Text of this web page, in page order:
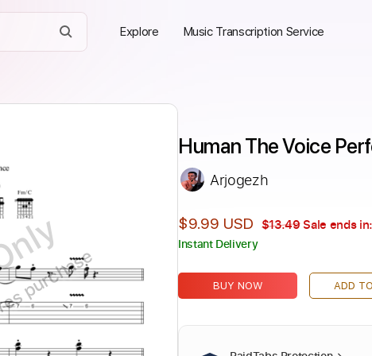
Explore Music Transcription Service
Human The Voice
Arjogezh
$9.99 USD $13.49Sale ends in:
Instant Delivery
BUY NOW ADD